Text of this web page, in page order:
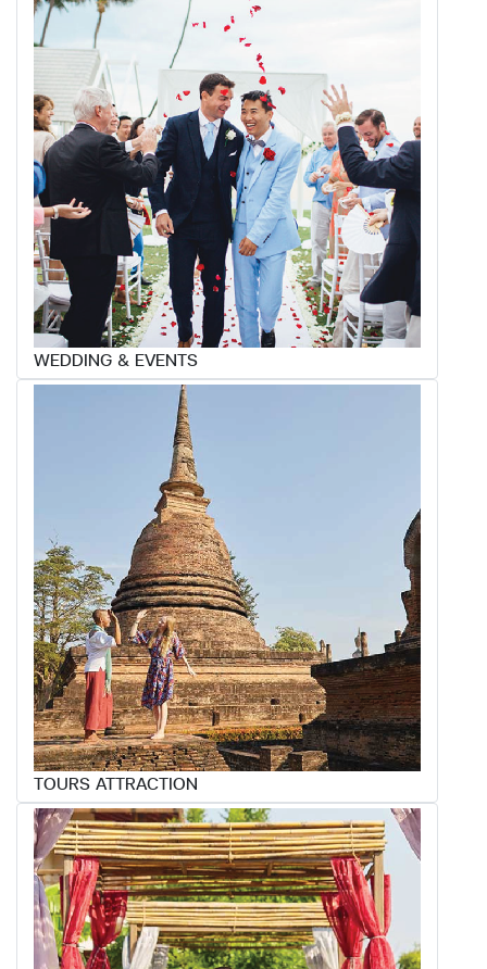
WEDDING & EVENTS
TOURS ATTRACTION